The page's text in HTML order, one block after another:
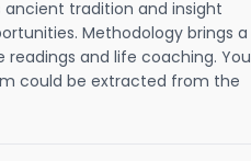
ancient tradition and insight
Methodology brings a
and life coaching. You
could be extracted from the